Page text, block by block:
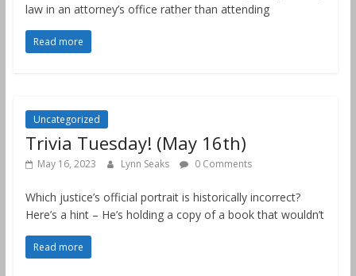
law in an attorney’s office rather than attending
Read more
Uncategorized
Trivia Tuesday! (May 16th)
May 16, 2023 Lynn Seaks 0 Comments
Which justice’s official portrait is historically incorrect?
Here’s a hint – He’s holding a copy of a book that wouldn’t
Read more